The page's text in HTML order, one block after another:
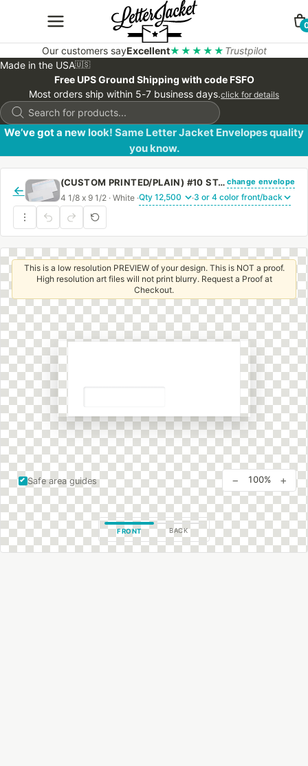
Our customers sayExcellent★★★★★ Trustpilot
Made in the USA🇺🇸
Free UPS Ground Shipping with code FSFO
Most orders ship within 5-7 business days.click for details
Products
search
We’ve got a new look! Same Letter Jacket Envelopes quality
you know.
←
(CUSTOM PRINTED/PLAIN) #10 STANDARD WINDOW ENVELOPE BLUE SECURITY TINT WITH PEEL & STICK change envelope
4 1/8 x 9 1/2 · White · ·
Safe area guides
This is a low resolution PREVIEW of your design. This is NOT a proof.
High resolution art files will not print blurry. Request a Proof at
Checkout.
FRONT BACK
− 100% +